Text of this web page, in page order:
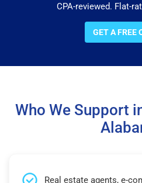
CPA-reviewed. Flat-
GET A FREE
Who We Support
Real estate agents, e-